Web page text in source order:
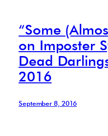
“Some
on Imposter
Dead
2016
September 8, 2016